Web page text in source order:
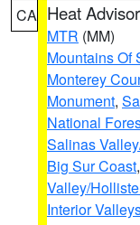
CA Heat
MTR (MM)
Mountains Of
Monterey
Monument,
National
Salinas
Big Sur Coast,
Valley/
Interior